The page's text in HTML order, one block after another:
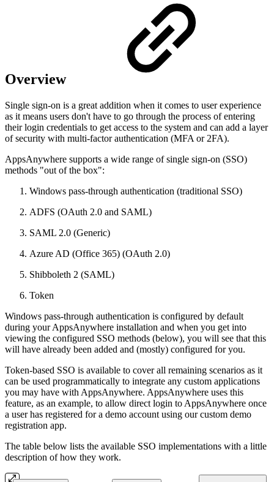
Overview
Single sign-on is a great addition when it comes to user experience
as it means users don't have to go through the process of entering
their login credentials to get access to the system and can add a layer
of security with multi-factor authentication (MFA or 2FA).
AppsAnywhere supports a wide range of single sign-on (SSO)
methods "out of the box":
Windows pass-through authentication (traditional SSO)
ADFS (OAuth 2.0 and SAML)
SAML 2.0 (Generic)
Azure AD (Office 365) (OAuth 2.0)
Shibboleth 2 (SAML)
Token
Windows pass-through authentication is configured by default
during your AppsAnywhere installation and when you get into
viewing the configured SSO methods (below), you will see that this
will have already been added and (mostly) configured for you.
Token-based SSO is available to cover all remaining scenarios as it
can be used programmatically to integrate any custom applications
you may have with AppsAnywhere. AppsAnywhere uses this
feature, as an example, to allow direct login to AppsAnywhere once
a user has registered for a demo account using our custom demo
registration app.
The table below lists the available SSO implementations with a little
description of how they work.